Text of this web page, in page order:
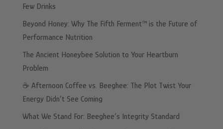
Few Drinks
Beyond Honey: Why The Fifth Ferment™ is the Future of
Performance Nutrition
The Ancient Honeybee Solution to Your Heartburn
Problem
☕️ Afternoon Coffee vs. Beeghee: The Plot Twist Your
Energy Didn’t See Coming
What We Stand For: Beeghee’s Integrity Standard